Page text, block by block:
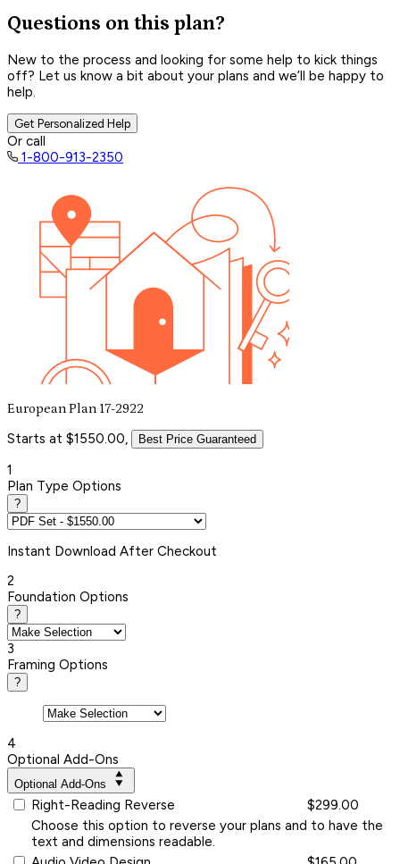
Questions on this plan?
New to the process and looking for some help to kick things
off? Let us know a bit about your plans and we’ll be happy to
help.
Get Personalized Help
Or call
1-800-913-2350
European Plan 17-2922
Starts at $1550.00, Best Price Guaranteed
1
Plan Type Options
?
Instant Download After Checkout
2
Foundation Options
?
3
Framing Options
?
4
Optional Add-Ons
Optional Add-Ons
Right-Reading Reverse
$299.00
Choose this option to reverse your plans and to have the
text and dimensions readable.